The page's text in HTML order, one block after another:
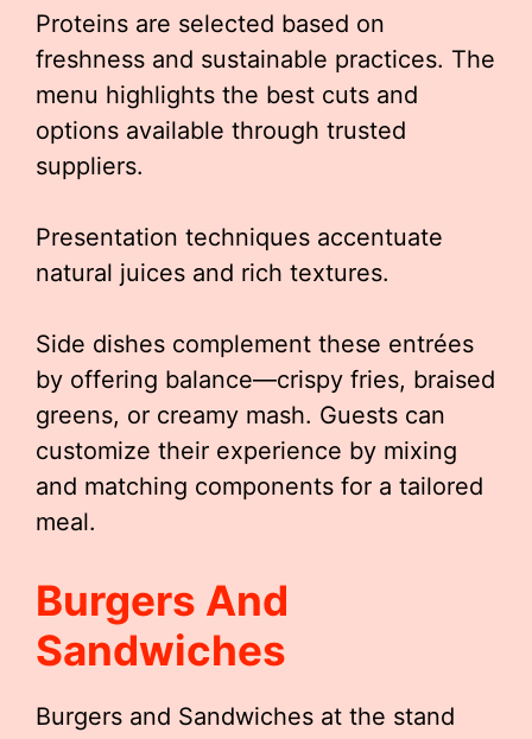
Proteins are selected based on
freshness and sustainable practices. The
menu highlights the best cuts and
options available through trusted
suppliers.
Presentation techniques accentuate
natural juices and rich textures.
Side dishes complement these entrées
by offering balance—crispy fries, braised
greens, or creamy mash. Guests can
customize their experience by mixing
and matching components for a tailored
meal.
Burgers And
Sandwiches
Burgers and Sandwiches at the stand